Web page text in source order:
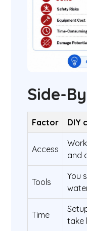
Side-
Factor DIY
Access
and
Tools
You
Time
take